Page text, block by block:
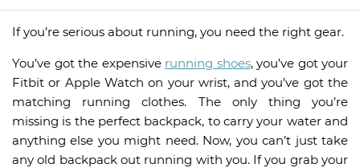
If you’re serious about running, you need the right gear.
You’ve got the expensive running shoes, you’ve got your
Fitbit or Apple Watch on your wrist, and you’ve got the
matching running clothes. The only thing you’re
missing is the perfect backpack, to carry your water and
anything else you might need. Now, you can’t just take
any old backpack out running with you. If you grab your